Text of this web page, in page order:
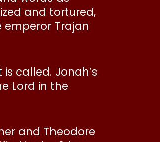
and tortured,
Trajan
called. Jonah’s
Lord in the
and Theodore